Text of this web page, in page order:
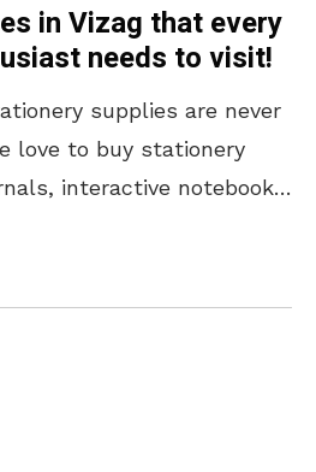
in Vizag that every
needs to visit!
supplies are never
love to buy stationery
interactive notebooks,
to touch